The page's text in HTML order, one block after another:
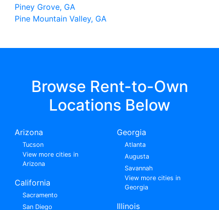
Piney Grove, GA
Pine Mountain Valley, GA
Browse Rent-to-Own
Locations Below
Arizona
Tucson
View more cities in
Arizona
California
Sacramento
San Diego
Georgia
Atlanta
Augusta
Savannah
View more cities in
Georgia
Illinois